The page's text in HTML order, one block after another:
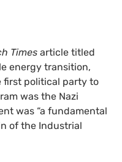
Times article titled
energy transition,
first political party to
was the Nazi
was “a fundamental
of the Industrial